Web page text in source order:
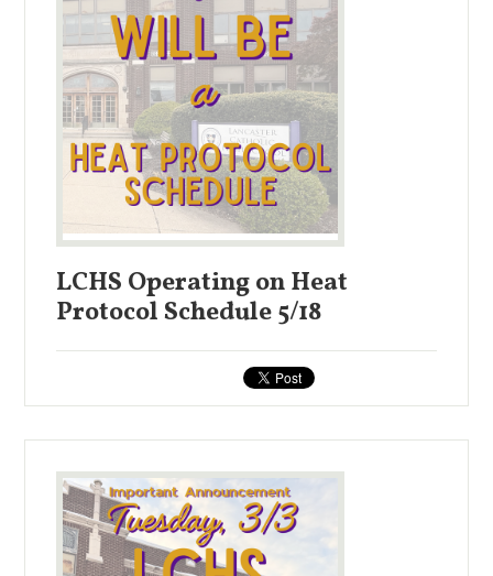
LCHS Operating on Heat
Protocol Schedule 5/18